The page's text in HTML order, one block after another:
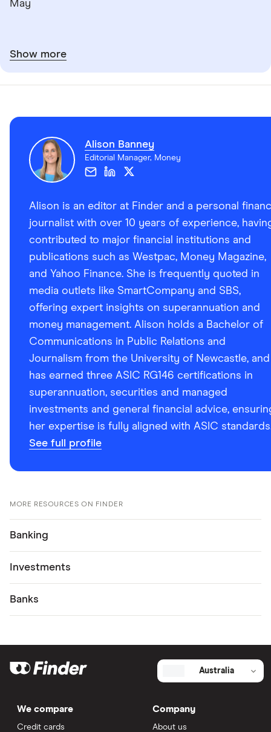
May
Show more
Alison Banney
Editorial Manager, Money
Alison is an editor at Finder and a personal
journalist with over 10 years of experience,
contributed to major financial institutions and
publications such as Westpac, Money Magazine,
and Yahoo Finance. She is frequently quoted in
media outlets like SmartCompany and SBS,
offering expert insights on superannuation and
money management. Alison holds a Bachelor of
Communications in Public Relations and
Journalism from the University of Newcastle, and
has earned three ASIC RG146 certifications in
superannuation, securities and managed
investments and general financial advice,
her expertise is fully aligned with ASIC
See full profile
MORE RESOURCES ON FINDER
Banking
Investments
Banks
Australia
We compare
Credit cards
Company
About us